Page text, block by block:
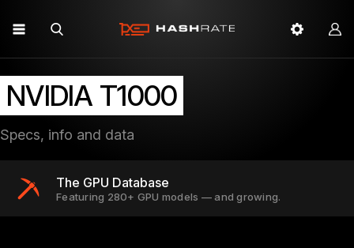
NVIDIA T1000
Specs, info and data
The GPU Database
Featuring 280+ GPU models — and growing.